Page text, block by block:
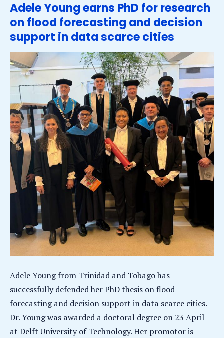
Adele Young earns PhD for research
on flood forecasting and decision
support in data scarce cities
Adele Young from Trinidad and Tobago has
successfully defended her PhD thesis on flood
forecasting and decision support in data scarce cities.
Dr. Young was awarded a doctoral degree on 23 April
at Delft University of Technology. Her promotor is